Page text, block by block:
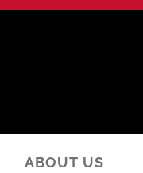
ABOUT US